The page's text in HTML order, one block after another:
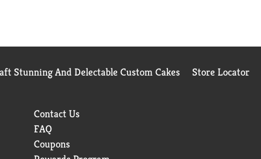
Stunning And Delectable Custom Cakes Store Locator
Contact Us
FAQ
Coupons